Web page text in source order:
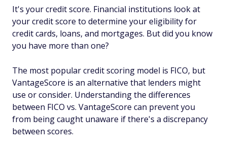
It's your credit score. Financial institutions look at
your credit score to determine your eligibility for
credit cards, loans, and mortgages. But did you know
you have more than one?
The most popular credit scoring model is FICO, but
VantageScore is an alternative that lenders might
use or consider. Understanding the differences
between FICO vs. VantageScore can prevent you
from being caught unaware if there's a discrepancy
between scores.